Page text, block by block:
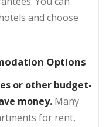
and choose
Options
or other budget-
money. Many
for rent,